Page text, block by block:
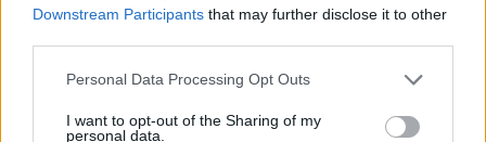
Downstream Participants that may further disclose it to other
Personal Data Processing Opt Outs
I want to opt-out of the Sharing of my
personal data.